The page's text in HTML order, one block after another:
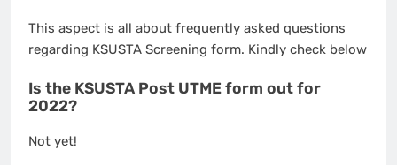
This aspect is all about frequently asked questions
regarding KSUSTA Screening form. Kindly check below
Is the KSUSTA Post UTME form out for
2022?
Not yet!